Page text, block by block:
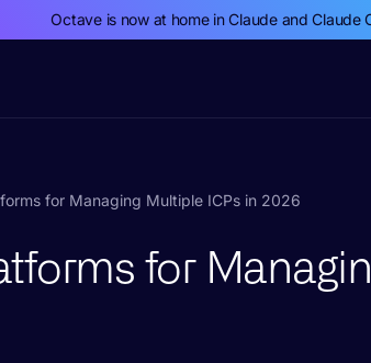
Octave is now at home in Claude and Claude
for Managing Multiple ICPs in 2026
for